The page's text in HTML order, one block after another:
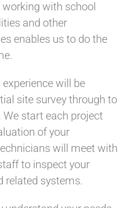
with school
and other
enables us to do the
will be
site survey through to
start each project
of your
will meet with
to inspect your
related systems.